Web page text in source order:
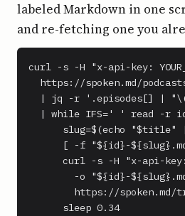
labeled Markdown in one
and re-fetching one you
curl -s -H "x-api-key:
https://spoken.md/
| jq -r '.episodes[] |
| while IFS=' ' read -r
slug=$(echo "$title"
[ -f "${id}-
curl -s -H "x-api-
-o "${id}-
https://spoken.md/
      sleep 0.34